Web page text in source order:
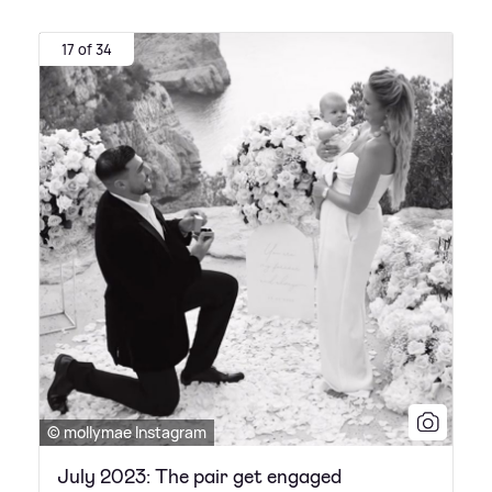
17 of 34
© mollymae Instagram
July 2023: The pair get engaged